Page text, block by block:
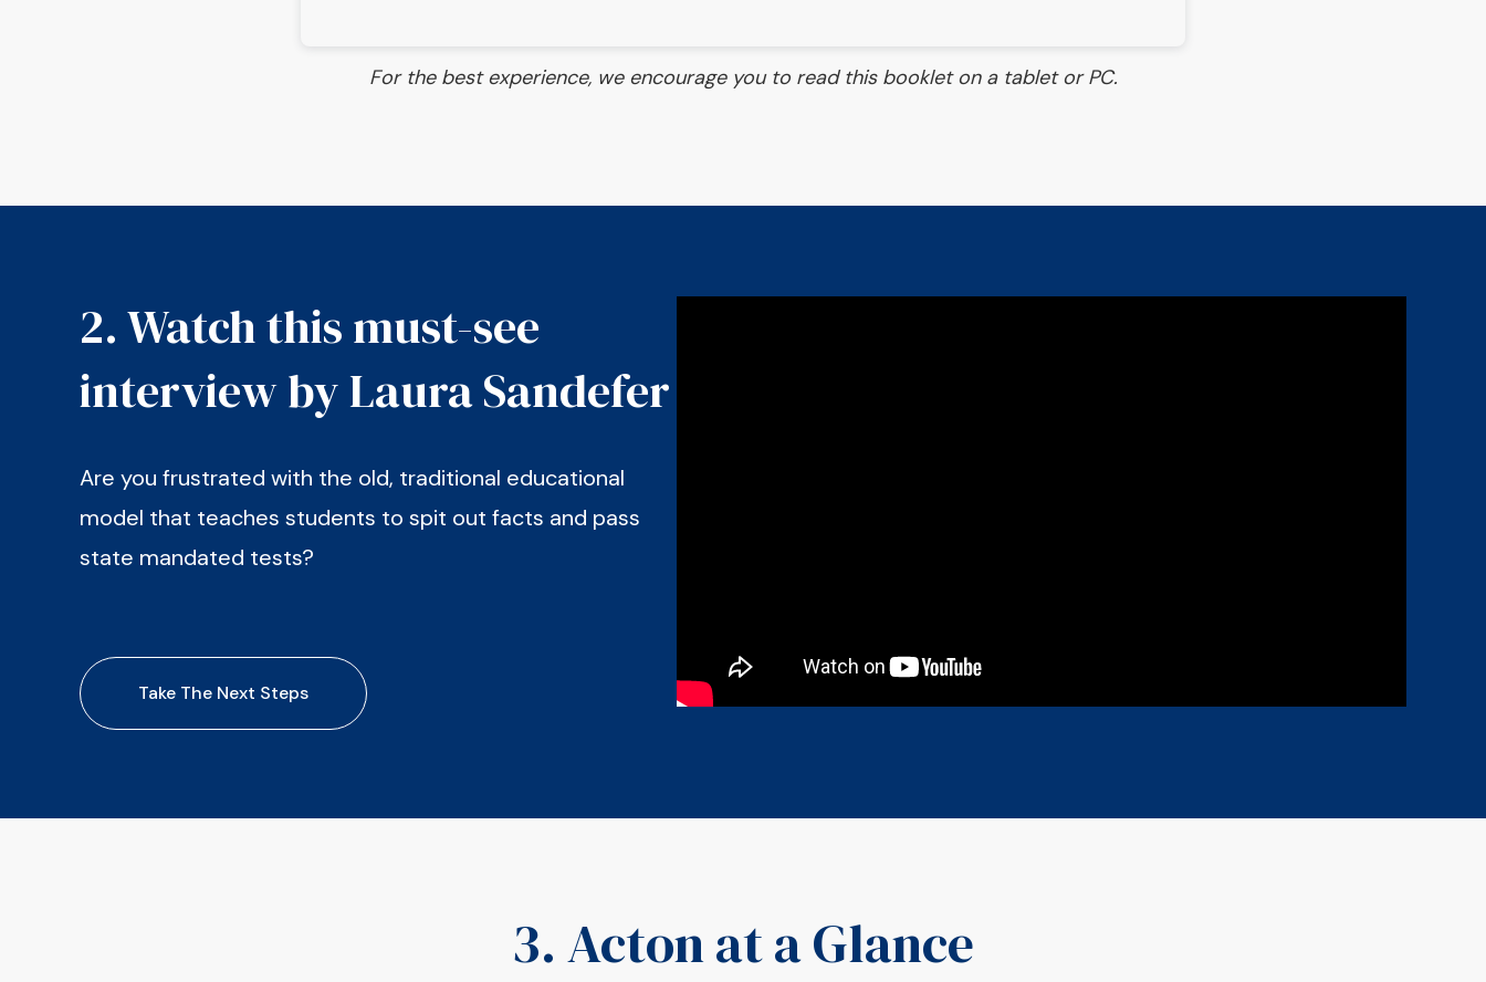
For the best experience, we encourage you to read this booklet on a tablet or PC.
2. Watch this must-see
interview by Laura Sandefer
Are you frustrated with the old, traditional educational
model that teaches students to spit out facts and pass
state mandated tests?
Take The Next Steps
3. Acton at a Glance